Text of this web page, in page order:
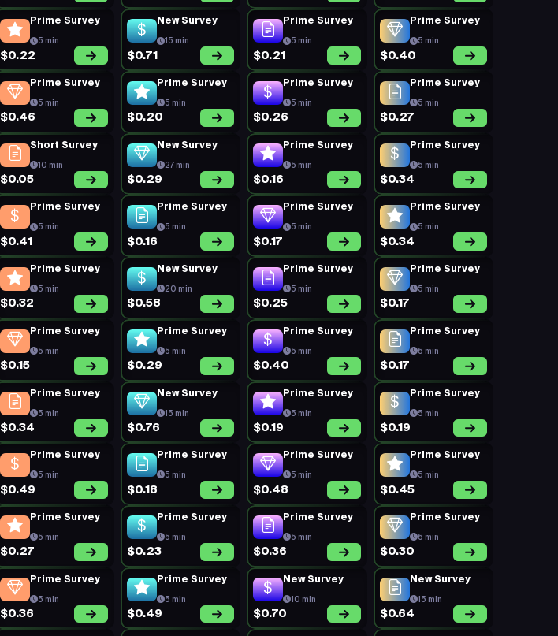
Prime Survey
5 min
$0.22
New Survey
15 min
$0.71
Prime Survey
5 min
$0.21
Prime Survey
5 min
$0.40
Prime Survey
5 min
$0.46
Prime Survey
5 min
$0.20
Prime Survey
5 min
$0.26
Prime Survey
5 min
$0.27
Short Survey
10 min
$0.05
New Survey
27 min
$0.29
Prime Survey
5 min
$0.16
Prime Survey
5 min
$0.34
Prime Survey
5 min
$0.41
Prime Survey
5 min
$0.16
Prime Survey
5 min
$0.17
Prime Survey
5 min
$0.34
Prime Survey
5 min
$0.32
New Survey
20 min
$0.58
Prime Survey
5 min
$0.25
Prime Survey
5 min
$0.17
Prime Survey
5 min
$0.15
Prime Survey
5 min
$0.29
Prime Survey
5 min
$0.40
Prime Survey
5 min
$0.17
Prime Survey
5 min
$0.34
New Survey
15 min
$0.76
Prime Survey
5 min
$0.19
Prime Survey
5 min
$0.19
Prime Survey
5 min
$0.49
Prime Survey
5 min
$0.18
Prime Survey
5 min
$0.48
Prime Survey
5 min
$0.45
Prime Survey
5 min
$0.27
Prime Survey
5 min
$0.23
Prime Survey
5 min
$0.36
Prime Survey
5 min
$0.30
Prime Survey
5 min
$0.36
Prime Survey
5 min
$0.49
New Survey
10 min
$0.70
New Survey
15 min
$0.64